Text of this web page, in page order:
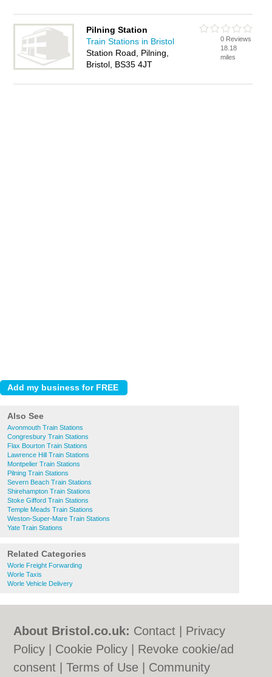
Pilning Station
Train Stations in Bristol
Station Road, Pilning,
Bristol, BS35 4JT
0 Reviews
18.18
miles
Also See
Avonmouth Train Stations
Congresbury Train Stations
Flax Bourton Train Stations
Lawrence Hill Train Stations
Montpelier Train Stations
Pilning Train Stations
Severn Beach Train Stations
Shirehampton Train Stations
Stoke Gifford Train Stations
Temple Meads Train Stations
Weston-Super-Mare Train Stations
Yate Train Stations
Related Categories
Worle Freight Forwarding
Worle Taxis
Worle Vehicle Delivery
About Bristol.co.uk: Contact
Privacy
Policy
Cookie Policy
Revoke cookie/ad
consent |Terms of Use Community